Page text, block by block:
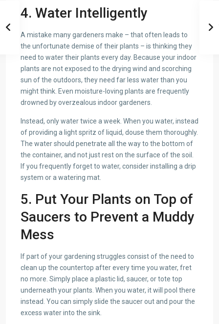
4. Water Intelligently
A mistake many gardeners make – that often leads to
the unfortunate demise of their plants – is thinking they
need to water their plants every day. Because your indoor
plants are not exposed to the drying wind and scorching
sun of the outdoors, they need far less water than you
might think. Even moisture-loving plants are frequently
drowned by overzealous indoor gardeners.
Instead, only water twice a week. When you water, instead
of providing a light spritz of liquid, douse them thoroughly.
The water should penetrate all the way to the bottom of
the container, and not just rest on the surface of the soil.
If you frequently forget to water, consider installing a drip
system or a watering mat.
5. Put Your Plants on Top of
Saucers to Prevent a Muddy
Mess
If part of your gardening struggles consist of the need to
clean up the countertop after every time you water, fret
no more. Simply place a plastic lid, saucer, or tote top
underneath your plants. When you water, it will pool there
instead. You can simply slide the saucer out and pour the
excess water into the sink.